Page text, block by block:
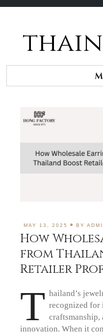
MAY 13, 2025 BY
How
from
Retailer
T hailand’s
recognized for
innovation. When it